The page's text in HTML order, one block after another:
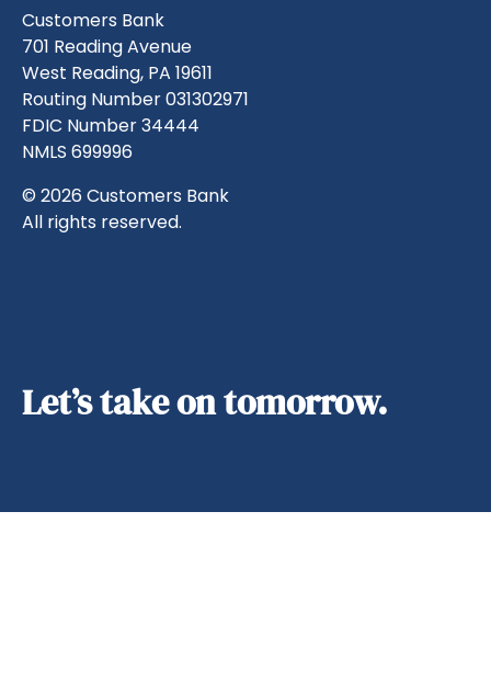
Customers Bank
701 Reading Avenue
West Reading, PA 19611
Routing Number 031302971
FDIC Number 34444
NMLS 699996
© 2026 Customers Bank
All rights reserved.
Let’s take on tomorrow.